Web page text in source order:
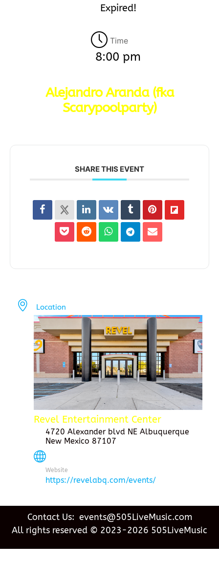
Expired!
Time
8:00 pm
Alejandro Aranda (fka
Scarypoolparty)
SHARE THIS EVENT
Location
Revel Entertainment Center
4720 Alexander blvd NE Albuquerque
New Mexico 87107
Website
https://revelabq.com/events/
Contact Us: events@505LiveMusic.com
All rights reserved © 2023-2026 505LiveMusic